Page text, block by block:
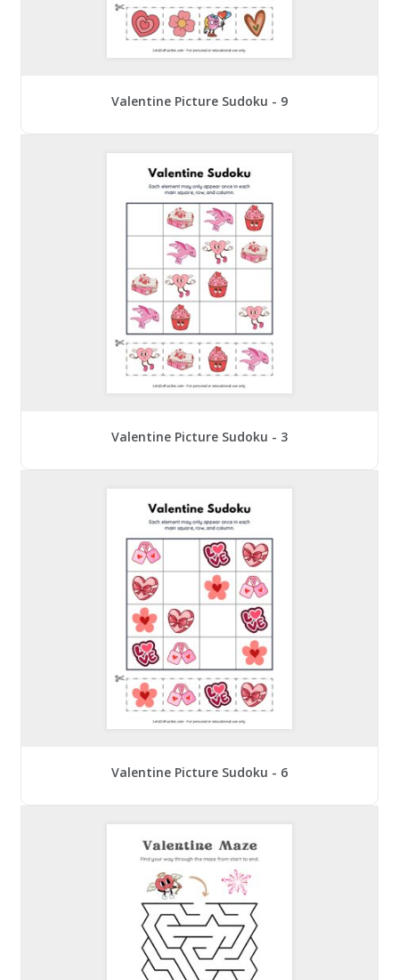
Valentine Picture Sudoku - 9
Valentine Picture Sudoku - 3
Valentine Picture Sudoku - 6